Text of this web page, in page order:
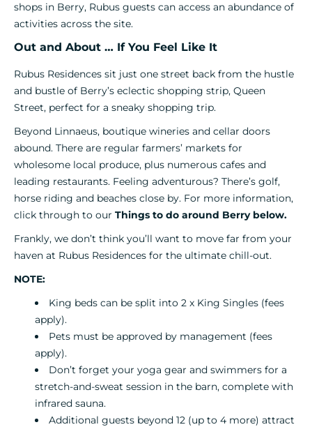
shops in Berry, Rubus guests can access an abundance of
activities across the site.
Out and About … If You Feel Like It
Rubus Residences sit just one street back from the hustle
and bustle of Berry’s eclectic shopping strip, Queen
Street, perfect for a sneaky shopping trip.
Beyond Linnaeus, boutique wineries and cellar doors
abound. There are regular farmers’ markets for
wholesome local produce, plus numerous cafes and
leading restaurants. Feeling adventurous? There’s golf,
horse riding and beaches close by. For more information,
click through to our Things to do around Berry below.
Frankly, we don’t think you’ll want to move far from your
haven at Rubus Residences for the ultimate chill-out.
NOTE:
King beds can be split into 2 x King Singles (fees
apply).
Pets must be approved by management (fees
apply).
Don’t forget your yoga gear and swimmers for a
stretch-and-sweat session in the barn, complete with
infrared sauna.
Additional guests beyond 12 (up to 4 more) attract